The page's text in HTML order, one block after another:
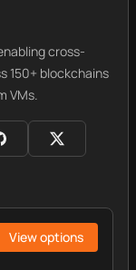
cross-
150+ blockchains
VMs.
View options